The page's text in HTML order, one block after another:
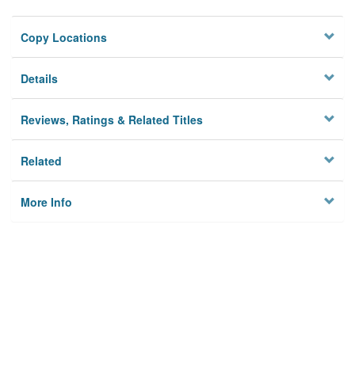
Copy Locations
Details
Reviews, Ratings & Related Titles
Related
More Info